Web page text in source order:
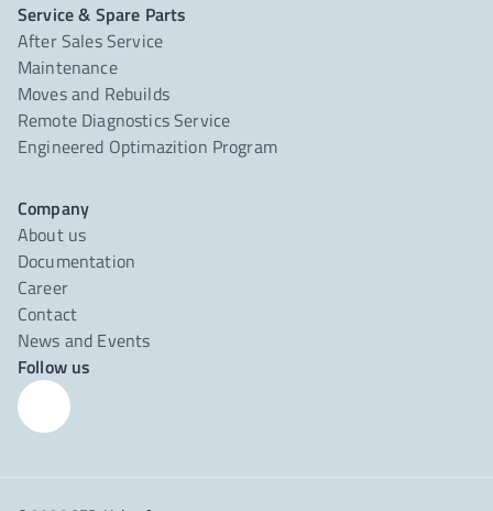
Service & Spare Parts
After Sales Service
Maintenance
Moves and Rebuilds
Remote Diagnostics Service
Engineered Optimazition Program
Company
About us
Documentation
Career
Contact
News and Events
Follow us